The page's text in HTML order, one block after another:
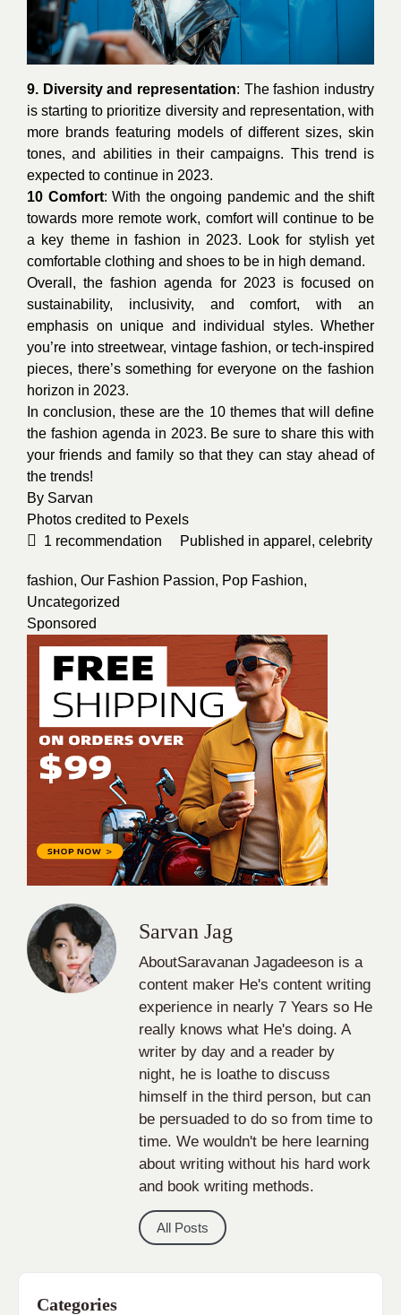
9. Diversity and representation: The fashion industry
is starting to prioritize diversity and representation, with
more brands featuring models of different sizes, skin
tones, and abilities in their campaigns. This trend is
expected to continue in 2023.
10 Comfort: With the ongoing pandemic and the shift
towards more remote work, comfort will continue to be
a key theme in fashion in 2023. Look for stylish yet
comfortable clothing and shoes to be in high demand.
Overall, the fashion agenda for 2023 is focused on
sustainability, inclusivity, and comfort, with an
emphasis on unique and individual styles. Whether
you’re into streetwear, vintage fashion, or tech-inspired
pieces, there’s something for everyone on the fashion
horizon in 2023.
In conclusion, these are the 10 themes that will define
the fashion agenda in 2023. Be sure to share this with
your friends and family so that they can stay ahead of
the trends!
By Sarvan
Photos credited to Pexels
1 recommendation Published in apparel , celebrity
fashion, Our Fashion Passion, Pop Fashion,
Uncategorized
Sponsored
Sarvan Jag
AboutSaravanan Jagadeeson is a
content maker He's content writing
experience in nearly 7 Years so He
really knows what He's doing. A
writer by day and a reader by
night, he is loathe to discuss
himself in the third person, but can
be persuaded to do so from time to
time. We wouldn't be here learning
about writing without his hard work
and book writing methods.
All Posts
Categories